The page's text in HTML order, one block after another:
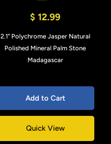
$ 12.99
2.1" Polychrome Jasper Natural
Polished Mineral Palm Stone
Madagascar
Add to Cart
Quick View